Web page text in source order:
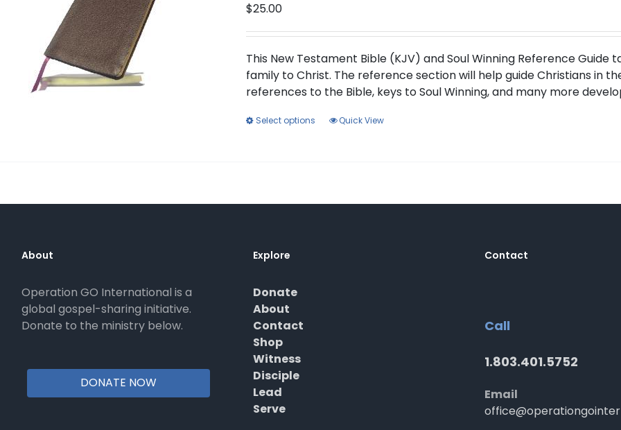
the
product
page
$25.00
This New Testament Bible (KJV) and Soul Winning Reference
family to Christ. The reference section will help guide Christians in
references to the Bible, keys to Soul Winning, and many more
Select options
This
The
Quick View
About
Operation GO International is a
global gospel-sharing initiative.
Donate to the ministry below.
DONATE NOW
Explore
Donate
About
Contact
Shop
Witness
Disciple
Lead
Serve
Contact
Call
1.803.401.5752
Email